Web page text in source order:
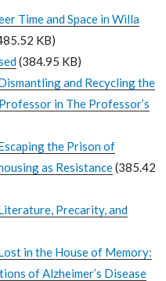
Time and Space in Willa
KB)
(384.95 KB)
and Recycling the
in The Professor’s
the Prison of
as Resistance(385.42
Precarity, and
in the House of Memory:
of Alzheimer’s Disease